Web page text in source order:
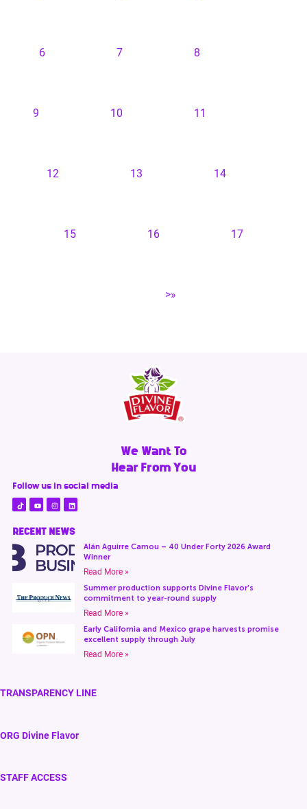
6 7 8
9 10 11
12 13 14
15 16 17
>»
We Want To
Hear From You
Follow us in social media
RECENT NEWS
Alán Aguirre Camou – 40 Under Forty 2026 Award
Winner
Read More »
Summer production supports Divine Flavor’s
commitment to year-round supply
Read More »
Early California and Mexico grape harvests promise
excellent supply through July
Read More »
TRANSPARENCY LINE
ORG Divine Flavor
STAFF ACCESS